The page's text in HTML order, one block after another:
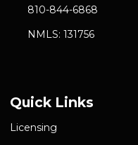
810-844-6868
NMLS: 131756
Quick Links
Licensing